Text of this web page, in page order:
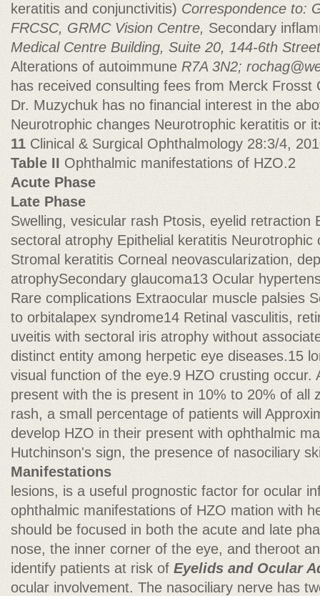
keratitis and conjunctivitis) Correspondence to:
FRCSC, GRMC Vision Centre, Secondary
Medical Centre Building, Suite 20, 144-6th
Alterations of autoimmuneR7A 3N2;
has received consulting fees from Merck Frosst
Dr. Muzychuk has no financial interest in the
Neurotrophic changes Neurotrophic keratitis or
11 Clinical & Surgical Ophthalmology 28:3/4,
Table IIOphthalmic manifestations of HZO.2
Acute Phase
Late Phase
Swelling, vesicular rash Ptosis, eyelid retraction
sectoral atrophy Epithelial keratitis
Stromal keratitis Corneal neovascularization,
atrophySecondary glaucoma13 Ocular
Rare complications Extraocular muscle palsies
to orbitalapex syndrome14 Retinal vasculitis,
uveitis with sectoral iris atrophy without
distinct entity among herpetic eye diseases.15
visual function of the eye.9 HZO crusting occur.
present with the is present in 10% to 20% of all
rash, a small percentage of patients will
develop HZO in their present with ophthalmic
Hutchinson's sign, the presence of nasociliary
Manifestations
lesions, is a useful prognostic factor for ocular
ophthalmic manifestations of HZO mation with
should be focused in both the acute and late
nose, the inner corner of the eye, and theroot
identify patients at risk of Eyelids and Ocular
ocular involvement. The nasociliary nerve has